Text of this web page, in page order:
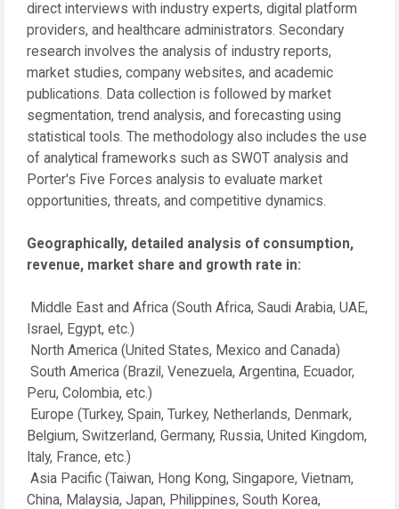
direct interviews with industry experts, digital platform
providers, and healthcare administrators. Secondary
research involves the analysis of industry reports,
market studies, company websites, and academic
publications. Data collection is followed by market
segmentation, trend analysis, and forecasting using
statistical tools. The methodology also includes the use
of analytical frameworks such as SWOT analysis and
Porter's Five Forces analysis to evaluate market
opportunities, threats, and competitive dynamics.
Geographically, detailed analysis of consumption,
revenue, market share and growth rate in:
Middle East and Africa (South Africa, Saudi Arabia, UAE,
Israel, Egypt, etc.)
North America (United States, Mexico and Canada)
South America (Brazil, Venezuela, Argentina, Ecuador,
Peru, Colombia, etc.)
Europe (Turkey, Spain, Turkey, Netherlands, Denmark,
Belgium, Switzerland, Germany, Russia, United Kingdom,
Italy, France, etc.)
Asia Pacific (Taiwan, Hong Kong, Singapore, Vietnam,
China, Malaysia, Japan, Philippines, South Korea,